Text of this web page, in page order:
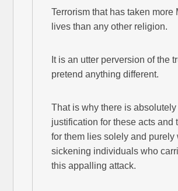
Terrorism that has taken more
lives than any other religion.
It is an utter perversion of the
pretend anything different.
That is why there is absolutely
justification for these acts and
for them lies solely and purely
sickening individuals who
this appalling attack.